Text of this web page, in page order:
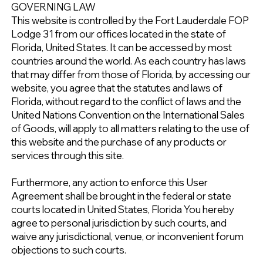
GOVERNING LAW
This website is controlled by the Fort Lauderdale FOP
Lodge 31 from our offices located in the state of
Florida, United States. It can be accessed by most
countries around the world. As each country has laws
that may differ from those of Florida, by accessing our
website, you agree that the statutes and laws of
Florida, without regard to the conflict of laws and the
United Nations Convention on the International Sales
of Goods, will apply to all matters relating to the use of
this website and the purchase of any products or
services through this site.
Furthermore, any action to enforce this User
Agreement shall be brought in the federal or state
courts located in United States, Florida You hereby
agree to personal jurisdiction by such courts, and
waive any jurisdictional, venue, or inconvenient forum
objections to such courts.